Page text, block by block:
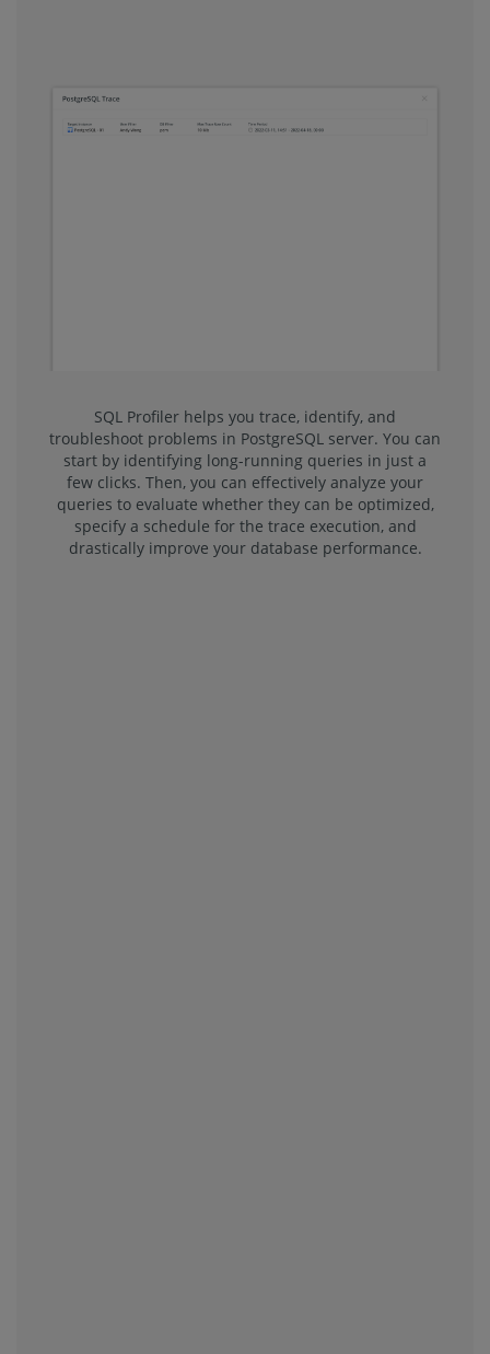
SQL Profiler helps you trace, identify, and
troubleshoot problems in PostgreSQL server. You can
start by identifying long-running queries in just a
few clicks. Then, you can effectively analyze your
queries to evaluate whether they can be optimized,
specify a schedule for the trace execution, and
drastically improve your database performance.